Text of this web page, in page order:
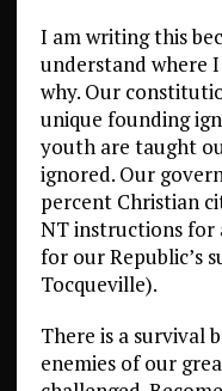
I am writing this
understand where
why. Our
unique founding
youth are taught
ignored. Our
percent Christian
NT instructions for
for our Republic’s
Tocqueville).
There is a survival
enemies of our